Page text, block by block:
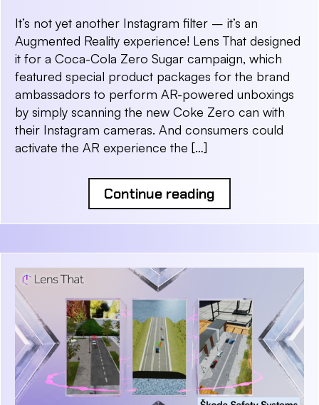
It’s not yet another Instagram filter – it’s an
Augmented Reality experience! Lens That designed
it for a Coca-Cola Zero Sugar campaign, which
featured special product packages for the brand
ambassadors to perform AR-powered unboxings
by simply scanning the new Coke Zero can with
their Instagram cameras. And consumers could
activate the AR experience the […]
Continue reading